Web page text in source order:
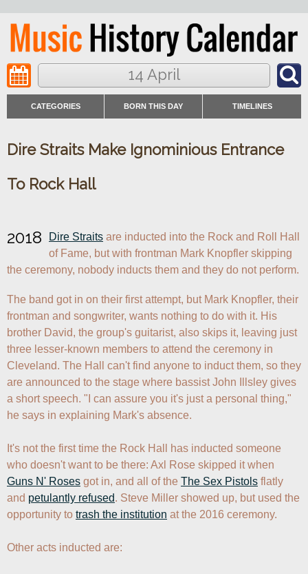
14 April
CATEGORIES BORN THIS DAY TIMELINES
Dire Straits Make Ignominious Entrance
To Rock Hall
2018 Dire Straits are inducted into the Rock and Roll Hall
of Fame, but with frontman Mark Knopfler skipping
the ceremony, nobody inducts them and they do not perform.
The band got in on their first attempt, but Mark Knopfler, their
frontman and songwriter, wants nothing to do with it. His
brother David, the group's guitarist, also skips it, leaving just
three lesser-known members to attend the ceremony in
Cleveland. The Hall can't find anyone to induct them, so they
are announced to the stage where bassist John Illsley gives
a short speech. "I can assure you it's just a personal thing,"
he says in explaining Mark's absence.
It's not the first time the Rock Hall has inducted someone
Guns N' Roses got in, and all of the The Sex Pistols flatly
and petulantly refused. Steve Miller showed up, but used the
opportunity to trash the institution at the 2016 ceremony.
Other acts inducted are: